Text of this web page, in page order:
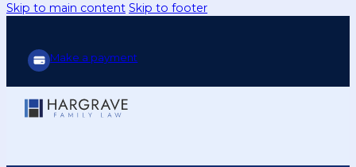
Skip to main content Skip to footer
Make a payment